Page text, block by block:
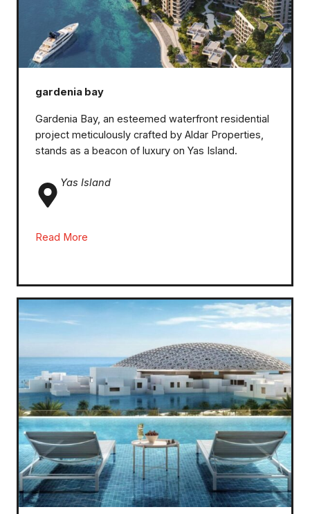
gardenia bay
Gardenia Bay, an esteemed waterfront residential
project meticulously crafted by Aldar Properties,
stands as a beacon of luxury on Yas Island.
Yas Island
Read More